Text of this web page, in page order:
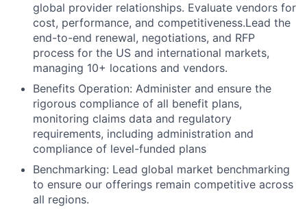
global provider relationships. Evaluate vendors for
cost, performance, and competitiveness.Lead the
end-to-end renewal, negotiations, and RFP
process for the US and international markets,
managing 10+ locations and vendors.
Benefits Operation: Administer and ensure the
rigorous compliance of all benefit plans,
monitoring claims data and regulatory
requirements, including administration and
compliance of level-funded plans
Benchmarking: Lead global market benchmarking
to ensure our offerings remain competitive across
all regions.